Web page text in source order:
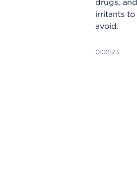
drugs, and
irritants to
avoid.
0:02:23